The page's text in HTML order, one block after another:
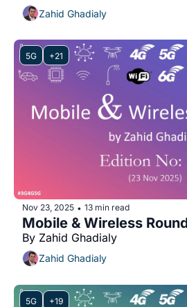
Zahid Ghadialy
5G +21
Nov 23, 2025 • 13 min read
Mobile & Wireless
By Zahid Ghadialy
Zahid Ghadialy
5G +19